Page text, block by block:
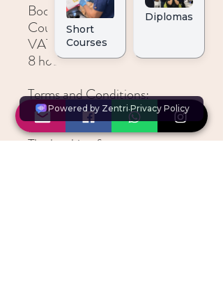
Booking details:
Course Fee is £450.00 (inc
VAT)
8 hours CPD
Terms and Conditions:
All bookings are taken on a
first come first serve basis
The booking fees are non-